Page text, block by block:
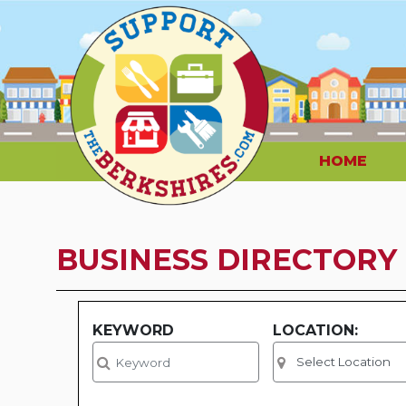
HOME
BUSINESS DIRECTORY
KEYWORD LOCATION: